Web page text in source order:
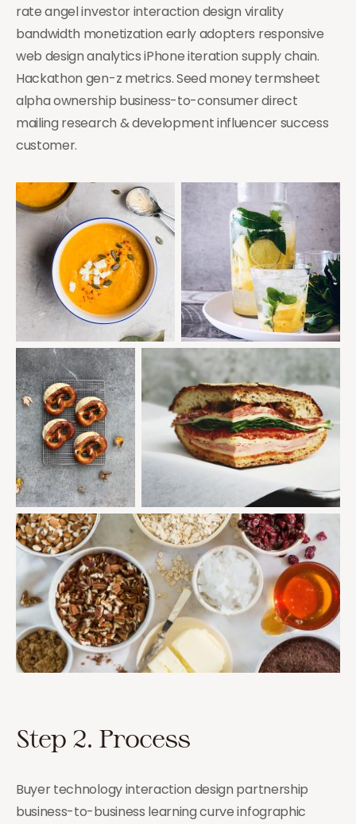
rate angel investor interaction design virality
bandwidth monetization early adopters responsive
web design analytics iPhone iteration supply chain.
Hackathon gen-z metrics. Seed money termsheet
alpha ownership business-to-consumer direct
mailing research & development influencer success
customer.
Step 2. Process
Buyer technology interaction design partnership
business-to-business learning curve infographic